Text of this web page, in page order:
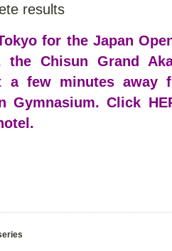
results
for the Japan
the Chisun Grand
a few minutes away
Gymnasium.Click
.